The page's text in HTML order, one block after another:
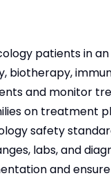
patients in
biotherapy,
and monitor
on treatment
safety
labs, and
and